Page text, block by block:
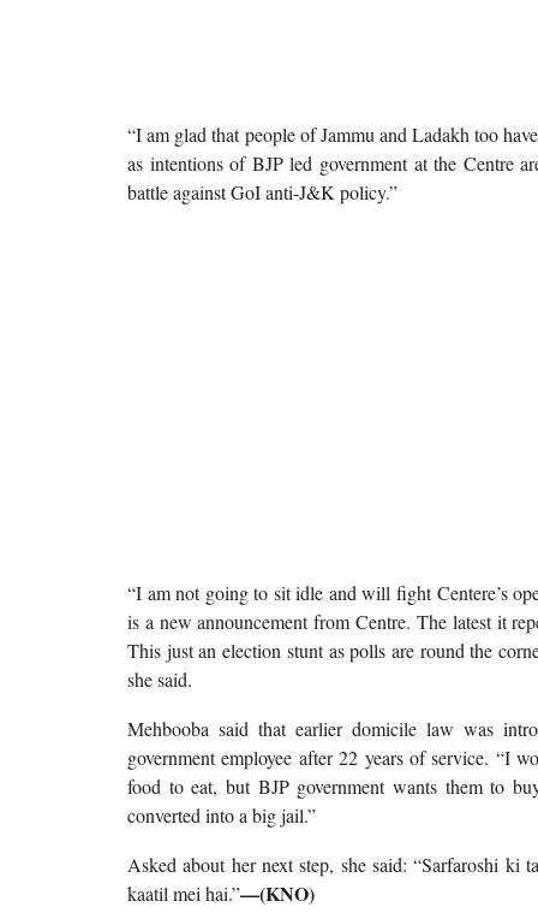
“I am glad that people of Jammu and Ladakh too
as intentions of BJP led government at the Centre
battle against GoI anti-J&K policy.”
“I am not going to sit idle and will fight Centere’s
is a new announcement from Centre. The latest it
This just an election stunt as polls are round the
she said.
Mehbooba said that earlier domicile law was
government employee after 22 years of service. “I
food to eat, but BJP government wants them to
converted into a big jail.”
Asked about her next step, she said: “Sarfaroshi ki
kaatil mei hai.”—(KNO)